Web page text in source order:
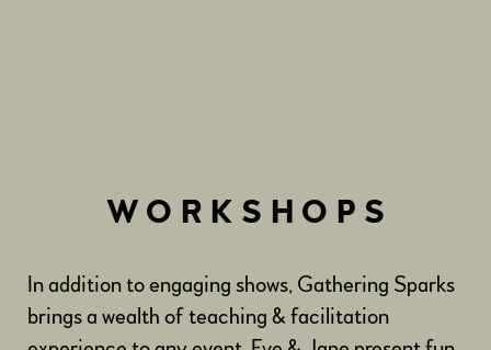
WORKSHOPS
In addition to engaging shows, Gathering Sparks
brings a wealth of teaching & facilitation